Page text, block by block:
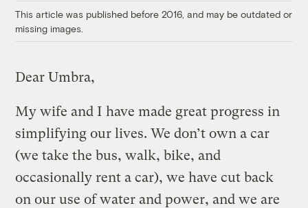
This article was published before 2016, and may be outdated or
missing images.
Dear Umbra,
My wife and I have made great progress in
simplifying our lives. We don’t own a car
(we take the bus, walk, bike, and
occasionally rent a car), we have cut back
on our use of water and power, and we are